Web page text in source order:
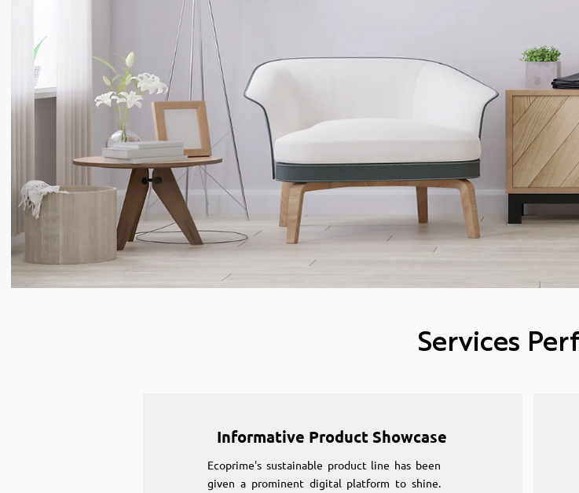
Services
Informative Product Showcase
Ecoprime's sustainable product line has been
given a prominent digital platform to shine.